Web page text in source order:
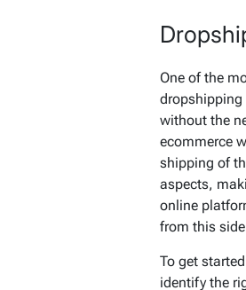
One of the
dropshipping
without the
ecommerce
shipping of
aspects,
online
from this
To get
identify the